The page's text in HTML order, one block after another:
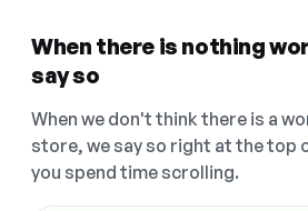
When there is nothing
say so
When we don't think there is a
store, we say so right at the top
you spend time scrolling.